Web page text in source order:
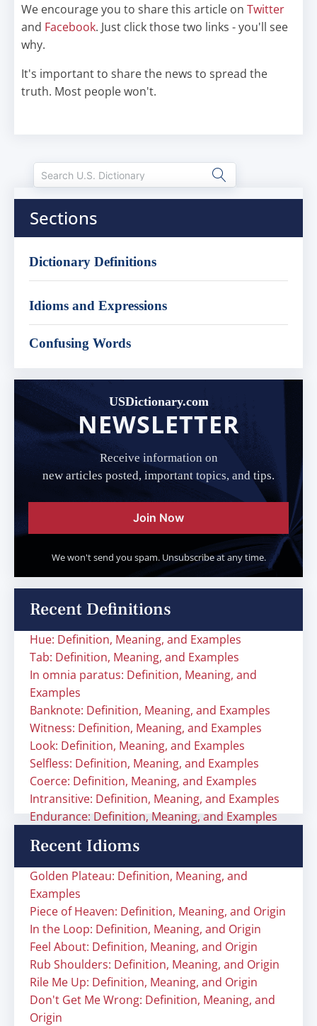
We encourage you to share this article on Twitter
and Facebook. Just click those two links - you'll see
why.
It's important to share the news to spread the
truth. Most people won't.
Sections
Dictionary Definitions
Idioms and Expressions
Confusing Words
USDictionary.com
NEWSLETTER
Receive information on
new articles posted, important topics, and tips.
Join Now
We won't send you spam. Unsubscribe at any time.
Recent Definitions
Hue: Definition, Meaning, and Examples
Tab: Definition, Meaning, and Examples
In omnia paratus: Definition, Meaning, and
Examples
Banknote: Definition, Meaning, and Examples
Witness: Definition, Meaning, and Examples
Look: Definition, Meaning, and Examples
Selfless: Definition, Meaning, and Examples
Coerce: Definition, Meaning, and Examples
Intransitive: Definition, Meaning, and Examples
Endurance: Definition, Meaning, and Examples
Recent Idioms
Golden Plateau: Definition, Meaning, and
Examples
Piece of Heaven: Definition, Meaning, and Origin
In the Loop: Definition, Meaning, and Origin
Feel About: Definition, Meaning, and Origin
Rub Shoulders: Definition, Meaning, and Origin
Rile Me Up: Definition, Meaning, and Origin
Don't Get Me Wrong: Definition, Meaning, and
Origin